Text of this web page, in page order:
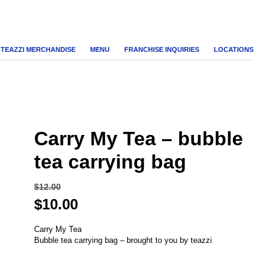
TEAZZI MERCHANDISE MENU FRANCHISE INQUIRIES LOCATIONS
Carry My Tea – bubble
tea carrying bag
$12.00
Original
was:
$12.00.
$10.00Current
is:
$10.00.
Carry My Tea
Bubble tea carrying bag – brought to you by teazzi